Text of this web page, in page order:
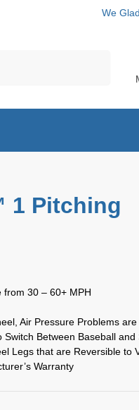
We
1 Pitching
from 30 – 60+ MPH
Air Pressure Problems
Between Baseball and
Legs that are Reversible to
Warranty